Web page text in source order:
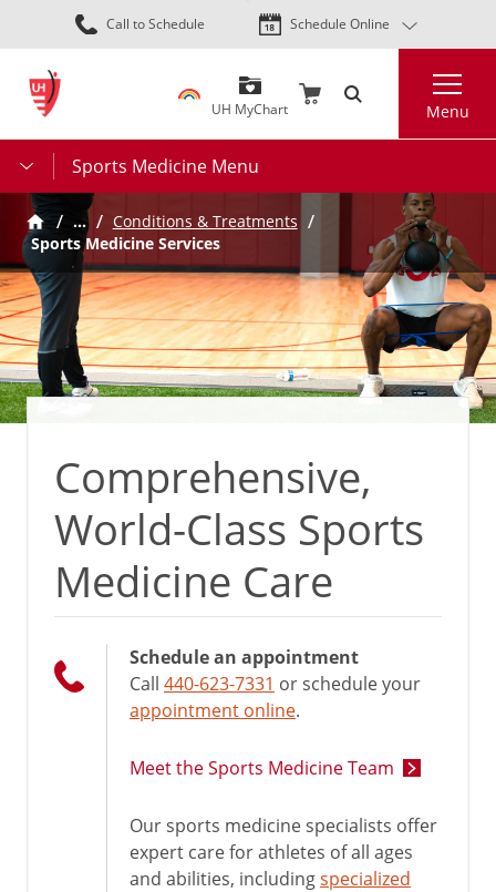
Skip
to
content
Call to Schedule Schedule Online
UH MyChart Menu
Sports Medicine Menu
…
Conditions & Treatments
Sports Medicine Services
Comprehensive,
World-Class Sports
Medicine Care
Schedule an appointment
Call 440-623-7331 or schedule your
appointment online.
Meet the Sports Medicine Team
Our sports medicine specialists offer
expert care for athletes of all ages
and abilities, includingspecialized